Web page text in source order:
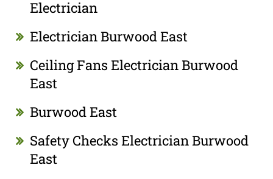
Electrician
Electrician Burwood East
Ceiling Fans Electrician Burwood
East
Burwood East
Safety Checks Electrician Burwood
East